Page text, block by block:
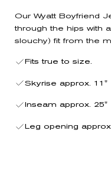
Our Wyatt Boyfriend
through the hips with
slouchy) fit from the
Fits true to size.
Skyrise approx. 11"
Inseam approx. 25"
Leg opening